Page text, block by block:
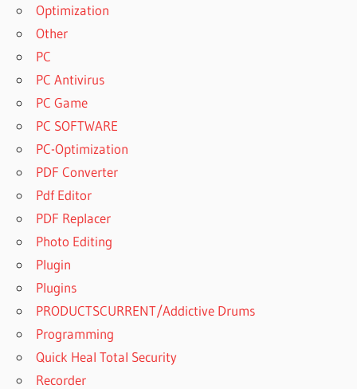
Optimization
Other
PC
PC Antivirus
PC Game
PC SOFTWARE
PC-Optimization
PDF Converter
Pdf Editor
PDF Replacer
Photo Editing
Plugin
Plugins
PRODUCTSCURRENT/Addictive Drums
Programming
Quick Heal Total Security
Recorder